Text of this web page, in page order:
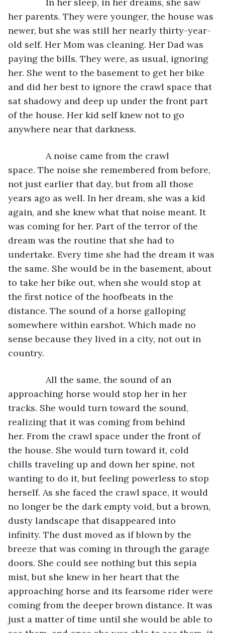
her parents. They were younger, the house was
newer, but she was still her nearly thirty-year-
old self. Her Mom was cleaning. Her Dad was
paying the bills. They were, as usual, ignoring
her. She went to the basement to get her bike
and did her best to ignore the crawl space that
sat shadowy and deep up under the front part
of the house. Her kid self knew not to go
anywhere near that darkness.
A noise came from the crawl
space. The noise she remembered from before,
not just earlier that day, but from all those
years ago as well. In her dream, she was a kid
again, and she knew what that noise meant. It
was coming for her. Part of the terror of the
dream was the routine that she had to
undertake. Every time she had the dream it was
the same. She would be in the basement, about
to take her bike out, when she would stop at
the first notice of the hoofbeats in the
distance. The sound of a horse galloping
somewhere within earshot. Which made no
sense because they lived in a city, not out in
country.
All the same, the sound of an
approaching horse would stop her in her
tracks. She would turn toward the sound,
realizing that it was coming from behind
her. From the crawl space under the front of
the house. She would turn toward it, cold
chills traveling up and down her spine, not
wanting to do it, but feeling powerless to stop
herself. As she faced the crawl space, it would
no longer be the dark empty void, but a brown,
dusty landscape that disappeared into
infinity. The dust moved as if blown by the
breeze that was coming in through the garage
doors. She could see nothing but this sepia
mist, but she knew in her heart that the
approaching horse and its fearsome rider were
coming from the deeper brown distance. It was
just a matter of time until she would be able to